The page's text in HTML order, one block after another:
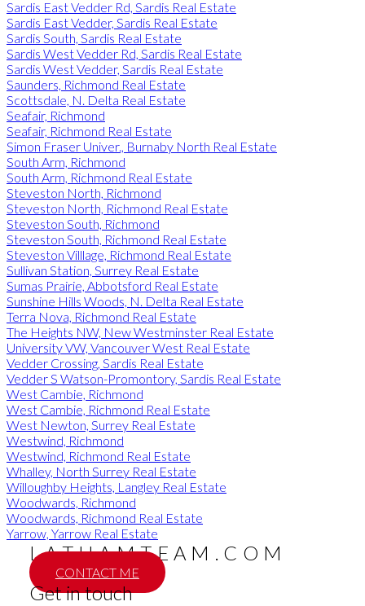
Sardis East Vedder Rd, Sardis Real Estate
Sardis East Vedder, Sardis Real Estate
Sardis South, Sardis Real Estate
Sardis West Vedder Rd, Sardis Real Estate
Sardis West Vedder, Sardis Real Estate
Saunders, Richmond Real Estate
Scottsdale, N. Delta Real Estate
Seafair, Richmond
Seafair, Richmond Real Estate
Simon Fraser Univer., Burnaby North Real Estate
South Arm, Richmond
South Arm, Richmond Real Estate
Steveston North, Richmond
Steveston North, Richmond Real Estate
Steveston South, Richmond
Steveston South, Richmond Real Estate
Steveston Villlage, Richmond Real Estate
Sullivan Station, Surrey Real Estate
Sumas Prairie, Abbotsford Real Estate
Sunshine Hills Woods, N. Delta Real Estate
Terra Nova, Richmond Real Estate
The Heights NW, New Westminster Real Estate
University VW, Vancouver West Real Estate
Vedder Crossing, Sardis Real Estate
Vedder S Watson-Promontory, Sardis Real Estate
West Cambie, Richmond
West Cambie, Richmond Real Estate
West Newton, Surrey Real Estate
Westwind, Richmond
Westwind, Richmond Real Estate
Whalley, North Surrey Real Estate
Willoughby Heights, Langley Real Estate
Woodwards, Richmond
Woodwards, Richmond Real Estate
Yarrow, Yarrow Real Estate
LATHAMTEAM.COM
CONTACT ME
Get in touch